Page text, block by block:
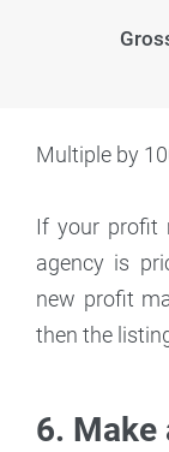
Multiple by
If your profit
agency is
new profit
then the
6. Make